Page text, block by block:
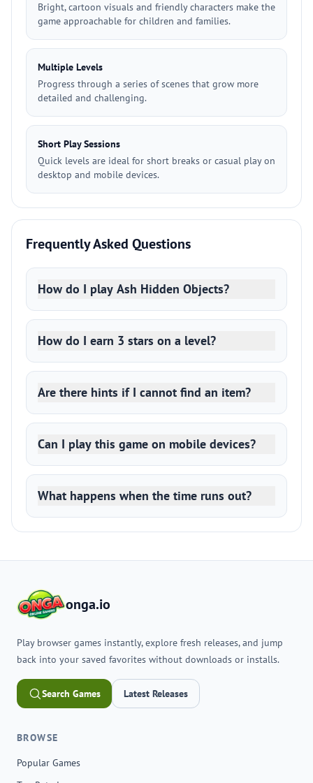
Bright, cartoon visuals and friendly characters make the
game approachable for children and families.
Multiple Levels
Progress through a series of scenes that grow more
detailed and challenging.
Short Play Sessions
Quick levels are ideal for short breaks or casual play on
desktop and mobile devices.
Frequently Asked Questions
How do I play Ash Hidden Objects?
How do I earn 3 stars on a level?
Are there hints if I cannot find an item?
Can I play this game on mobile devices?
What happens when the time runs out?
onga.io
Play browser games instantly, explore fresh releases, and jump
back into your saved favorites without downloads or installs.
Search Games Latest Releases
BROWSE
Popular Games